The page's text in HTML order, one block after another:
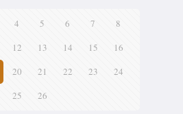
4 5 6 7
8
12 13 14 15
16
20 21 22 23
24
25
26